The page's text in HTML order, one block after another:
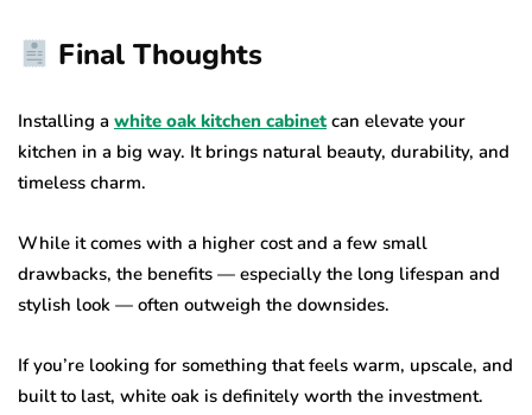
Final Thoughts
Installing a white oak kitchen cabinet can elevate your
kitchen in a big way. It brings natural beauty, durability, and
timeless charm.
While it comes with a higher cost and a few small
drawbacks, the benefits — especially the long lifespan and
stylish look — often outweigh the downsides.
If you’re looking for something that feels warm, upscale, and
built to last, white oak is definitely worth the investment.